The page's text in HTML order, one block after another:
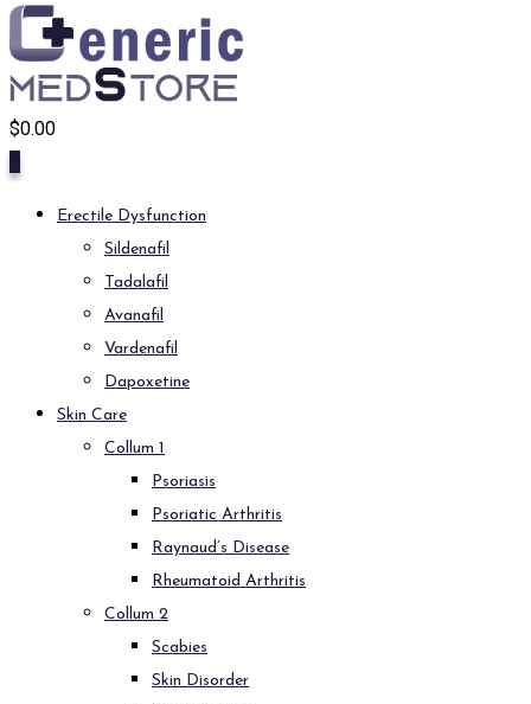
$0.00
Erectile Dysfunction
Sildenafil
Tadalafil
Avanafil
Vardenafil
Dapoxetine
Skin Care
Collum 1
Psoriasis
Psoriatic Arthritis
Raynaud’s Disease
Rheumatoid Arthritis
Collum 2
Scabies
Skin Disorder